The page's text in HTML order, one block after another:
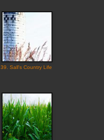
39. Sall's Country Life